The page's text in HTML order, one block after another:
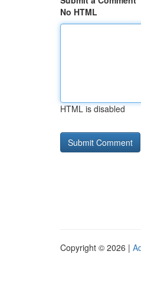
No HTML
HTML is disabled
Copyright © 2026 |